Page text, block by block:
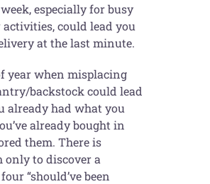
especially for busy
could lead you
at the last minute.
year when misplacing
backstock could lead
already had what you
already bought in
them. There is
to discover a
“should’ve been